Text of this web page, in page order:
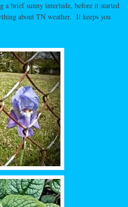
a brief sunny interlude, before it started
about TN weather. It keeps you